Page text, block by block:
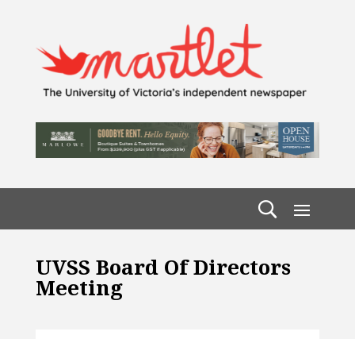
UVSS Board Of Directors
Meeting